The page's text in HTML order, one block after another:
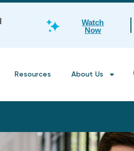
Watch
Now
Resources About Us